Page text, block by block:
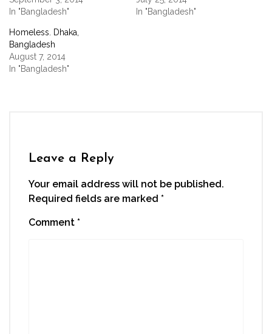
new
window)
In "Bangladesh"
In "Bangladesh"
Homeless. Dhaka,
Bangladesh
August 7, 2014
In "Bangladesh"
Leave a Reply
Your email address will not be published.
Required fields are marked *
Comment *